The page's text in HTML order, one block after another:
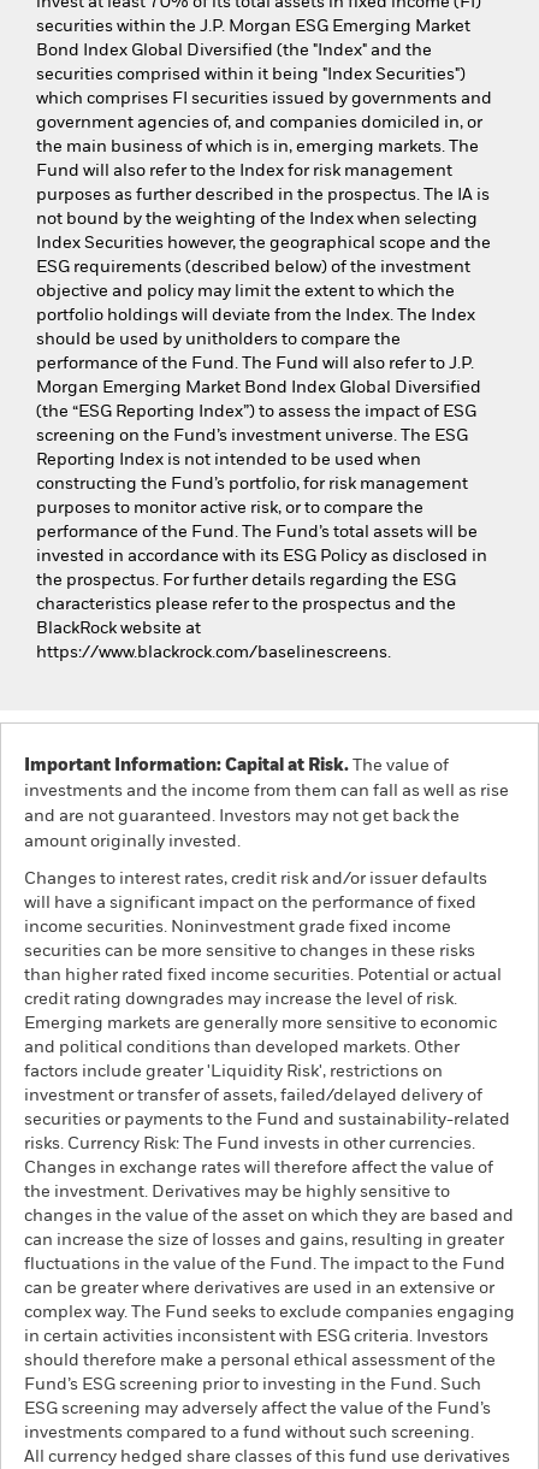
securities within the J.P. Morgan ESG Emerging Market
Bond Index Global Diversified (the "Index" and the
securities comprised within it being "Index Securities")
which comprises FI securities issued by governments and
government agencies of, and companies domiciled in, or
the main business of which is in, emerging markets. The
Fund will also refer to the Index for risk management
purposes as further described in the prospectus. The IA is
not bound by the weighting of the Index when selecting
Index Securities however, the geographical scope and the
ESG requirements (described below) of the investment
objective and policy may limit the extent to which the
portfolio holdings will deviate from the Index. The Index
should be used by unitholders to compare the
performance of the Fund. The Fund will also refer to J.P.
Morgan Emerging Market Bond Index Global Diversified
(the “ESG Reporting Index”) to assess the impact of ESG
screening on the Fund’s investment universe. The ESG
Reporting Index is not intended to be used when
constructing the Fund’s portfolio, for risk management
purposes to monitor active risk, or to compare the
performance of the Fund. The Fund’s total assets will be
invested in accordance with its ESG Policy as disclosed in
the prospectus. For further details regarding the ESG
characteristics please refer to the prospectus and the
BlackRock website at
https://www.blackrock.com/baselinescreens.
Important Information: Capital at Risk. The value of
investments and the income from them can fall as well as rise
and are not guaranteed. Investors may not get back the
amount originally invested.
Changes to interest rates, credit risk and/or issuer defaults
will have a significant impact on the performance of fixed
income securities. Noninvestment grade fixed income
securities can be more sensitive to changes in these risks
than higher rated fixed income securities. Potential or actual
credit rating downgrades may increase the level of risk.
Emerging markets are generally more sensitive to economic
and political conditions than developed markets. Other
factors include greater 'Liquidity Risk', restrictions on
investment or transfer of assets, failed/delayed delivery of
securities or payments to the Fund and sustainability-related
risks. Currency Risk: The Fund invests in other currencies.
Changes in exchange rates will therefore affect the value of
the investment. Derivatives may be highly sensitive to
changes in the value of the asset on which they are based and
can increase the size of losses and gains, resulting in greater
fluctuations in the value of the Fund. The impact to the Fund
can be greater where derivatives are used in an extensive or
complex way. The Fund seeks to exclude companies engaging
in certain activities inconsistent with ESG criteria. Investors
should therefore make a personal ethical assessment of the
Fund’s ESG screening prior to investing in the Fund. Such
ESG screening may adversely affect the value of the Fund’s
investments compared to a fund without such screening.
All currency hedged share classes of this fund use derivatives